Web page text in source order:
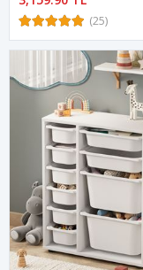
(25)